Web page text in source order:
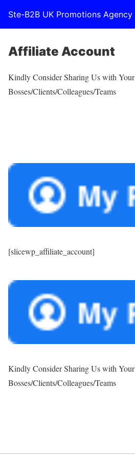
Ste-B2B UK Promotions Agency
Affiliate Account
Kindly Consider Sharing Us with Your
Bosses/Clients/Colleagues/Teams
[slicewp_affiliate_account]
Kindly Consider Sharing Us with Your
Bosses/Clients/Colleagues/Teams